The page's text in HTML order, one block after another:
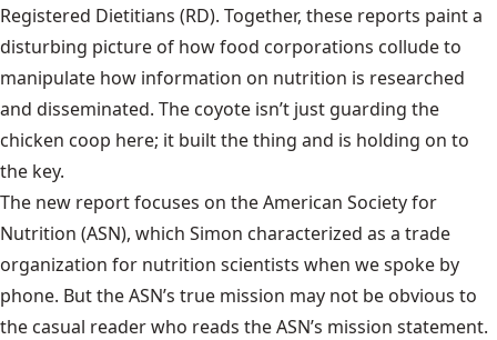
Registered Dietitians (RD). Together, these reports paint a
disturbing picture of how food corporations collude to
manipulate how information on nutrition is researched
and disseminated. The coyote isn’t just guarding the
chicken coop here; it built the thing and is holding on to
the key.
The new report focuses on the American Society for
Nutrition (ASN), which Simon characterized as a trade
organization for nutrition scientists when we spoke by
phone. But the ASN’s true mission may not be obvious to
the casual reader who reads the ASN’s mission statement.